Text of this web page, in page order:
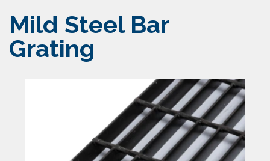
Mild Steel Bar
Grating